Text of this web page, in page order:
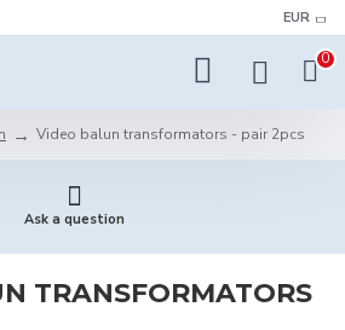
EUR
0
Video balun transformators - pair 2pcs
Ask a question
TRANSFORMATORS